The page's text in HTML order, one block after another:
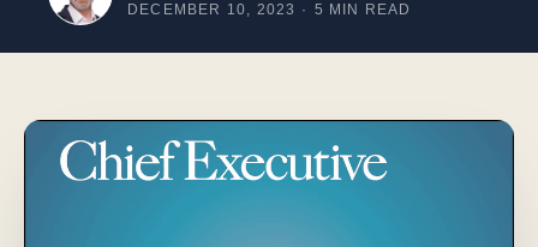
DECEMBER 10, 2023 · 5 MIN READ